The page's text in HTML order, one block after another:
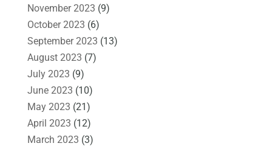
November 2023 (9)
October 2023 (6)
September 2023 (13)
August 2023 (7)
July 2023 (9)
June 2023 (10)
May 2023 (21)
April 2023 (12)
March 2023 (3)